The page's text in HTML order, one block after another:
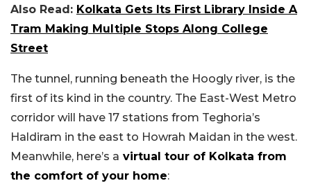
Also Read: Kolkata Gets Its First Library Inside A
Tram Making Multiple Stops Along College
Street
The tunnel, running beneath the Hoogly river, is the
first of its kind in the country. The East-West Metro
corridor will have 17 stations from Teghoria’s
Haldiram in the east to Howrah Maidan in the west.
Meanwhile, here’s a virtual tour of Kolkata from
the comfort of your home: